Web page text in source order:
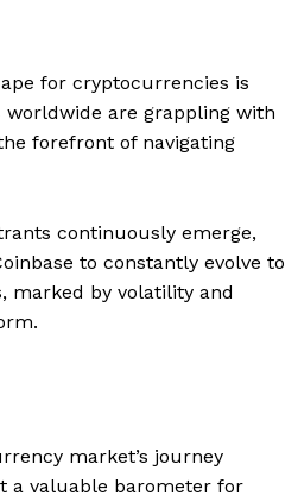
for cryptocurrencies is
are grappling with
forefront of navigating
continuously emerge,
to constantly evolve to
marked by volatility and
market’s journey
a valuable barometer for